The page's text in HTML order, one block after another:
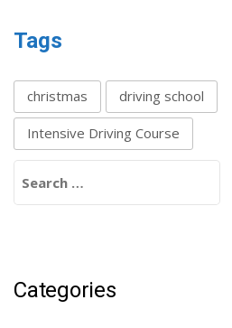
Tags
christmas driving school
Intensive Driving Course
Categories